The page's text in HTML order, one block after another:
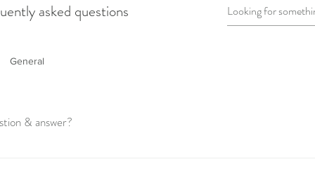
asked questions
General
& answer?